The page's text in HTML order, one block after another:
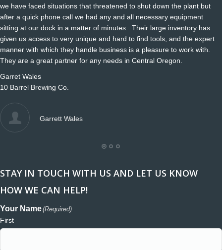
we have faced situations that threatened to shut down the plant but
after a quick phone call we had any and all necessary equipment
sitting at our dock in a matter of minutes. Their large inventory has
given us access to very unique and hard to find tools, and the expert
manner with which they handle business is a pleasure to work with.
They are a great partner for any needs in Central Oregon.
Garret Wales
10 Barrel Brewing Co.
Garrett Wales
STAY IN TOUCH WITH US AND LET US KNOW
HOW WE CAN HELP!
Your Name(Required)
First